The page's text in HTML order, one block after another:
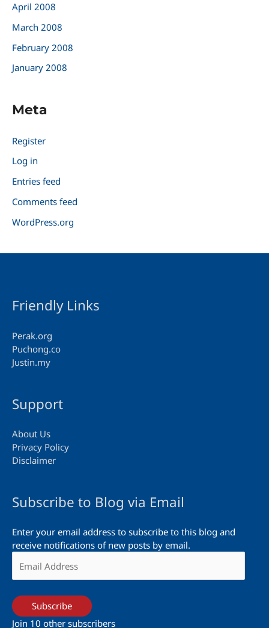
April 2008
March 2008
February 2008
January 2008
Meta
Register
Log in
Entries feed
Comments feed
WordPress.org
Friendly Links
Perak.org
Puchong.co
Justin.my
Support
About Us
Privacy Policy
Disclaimer
Subscribe to Blog via Email
Enter your email address to subscribe to this blog and
receive notifications of new posts by email.
Address
Subscribe
Join 10 other subscribers